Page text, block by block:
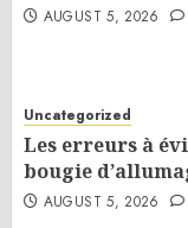
AUGUST 5, 2026
Uncategorized
Les erreurs à
bougie
AUGUST 5, 2026